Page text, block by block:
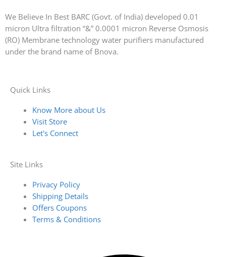
We Believe In Best BARC (Govt. of India) developed 0.01
micron Ultra filtration “&” 0.0001 micron Reverse Osmosis
(RO) Membrane technology water purifiers manufactured
under the brand name of Bnova.
Quick Links
Know More about Us
Visit Store
Let's Connect
Site Links
Privacy Policy
Shipping Details
Offers Coupons
Terms & Conditions